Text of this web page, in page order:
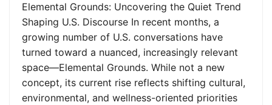
Elemental Grounds: Uncovering the Quiet Trend
Shaping U.S. Discourse In recent months, a
growing number of U.S. conversations have
turned toward a nuanced, increasingly relevant
space—Elemental Grounds. While not a new
concept, its current rise reflects shifting cultural,
environmental, and wellness-oriented priorities